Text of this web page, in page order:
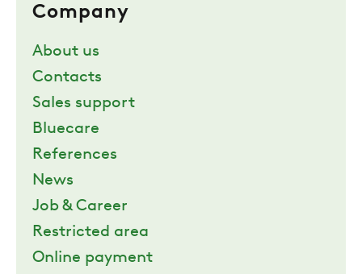
Company
About us
Contacts
Sales support
Bluecare
References
News
Job & Career
Restricted area
Online payment